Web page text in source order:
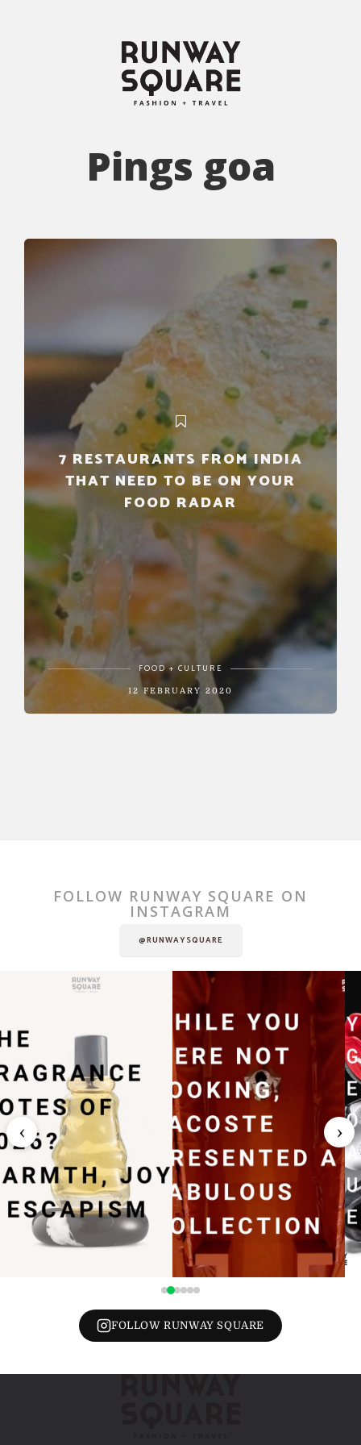
Pings goa
7 RESTAURANTS FROM INDIA
THAT NEED TO BE ON YOUR
FOOD RADAR
FOOD + CULTURE
12 FEBRUARY 2020
FOLLOW RUNWAY SQUARE ON
INSTAGRAM
@RUNWAYSQUARE
‹ ›
FOLLOW RUNWAY SQUARE